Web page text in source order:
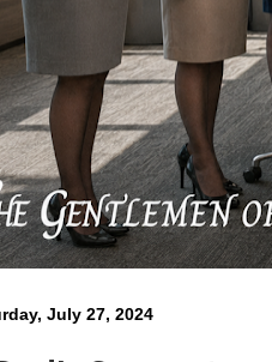
July 27, 2024